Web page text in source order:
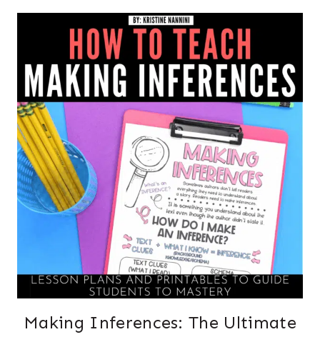
Making Inferences: The Ultimate